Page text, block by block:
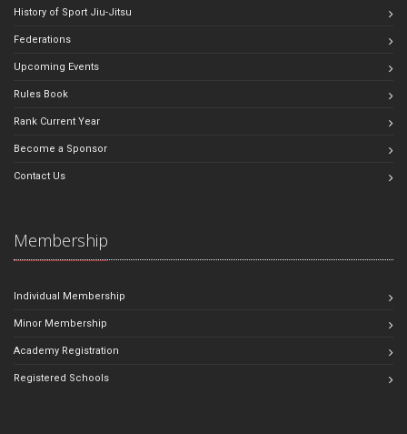
History of Sport Jiu-Jitsu
Federations
Upcoming Events
Rules Book
Rank Current Year
Become a Sponsor
Contact Us
Membership
Individual Membership
Minor Membership
Academy Registration
Registered Schools